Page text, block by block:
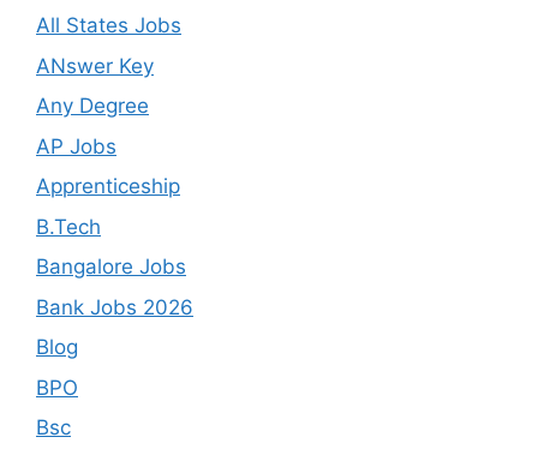
All States Jobs
ANswer Key
Any Degree
AP Jobs
Apprenticeship
B.Tech
Bangalore Jobs
Bank Jobs 2026
Blog
BPO
Bsc